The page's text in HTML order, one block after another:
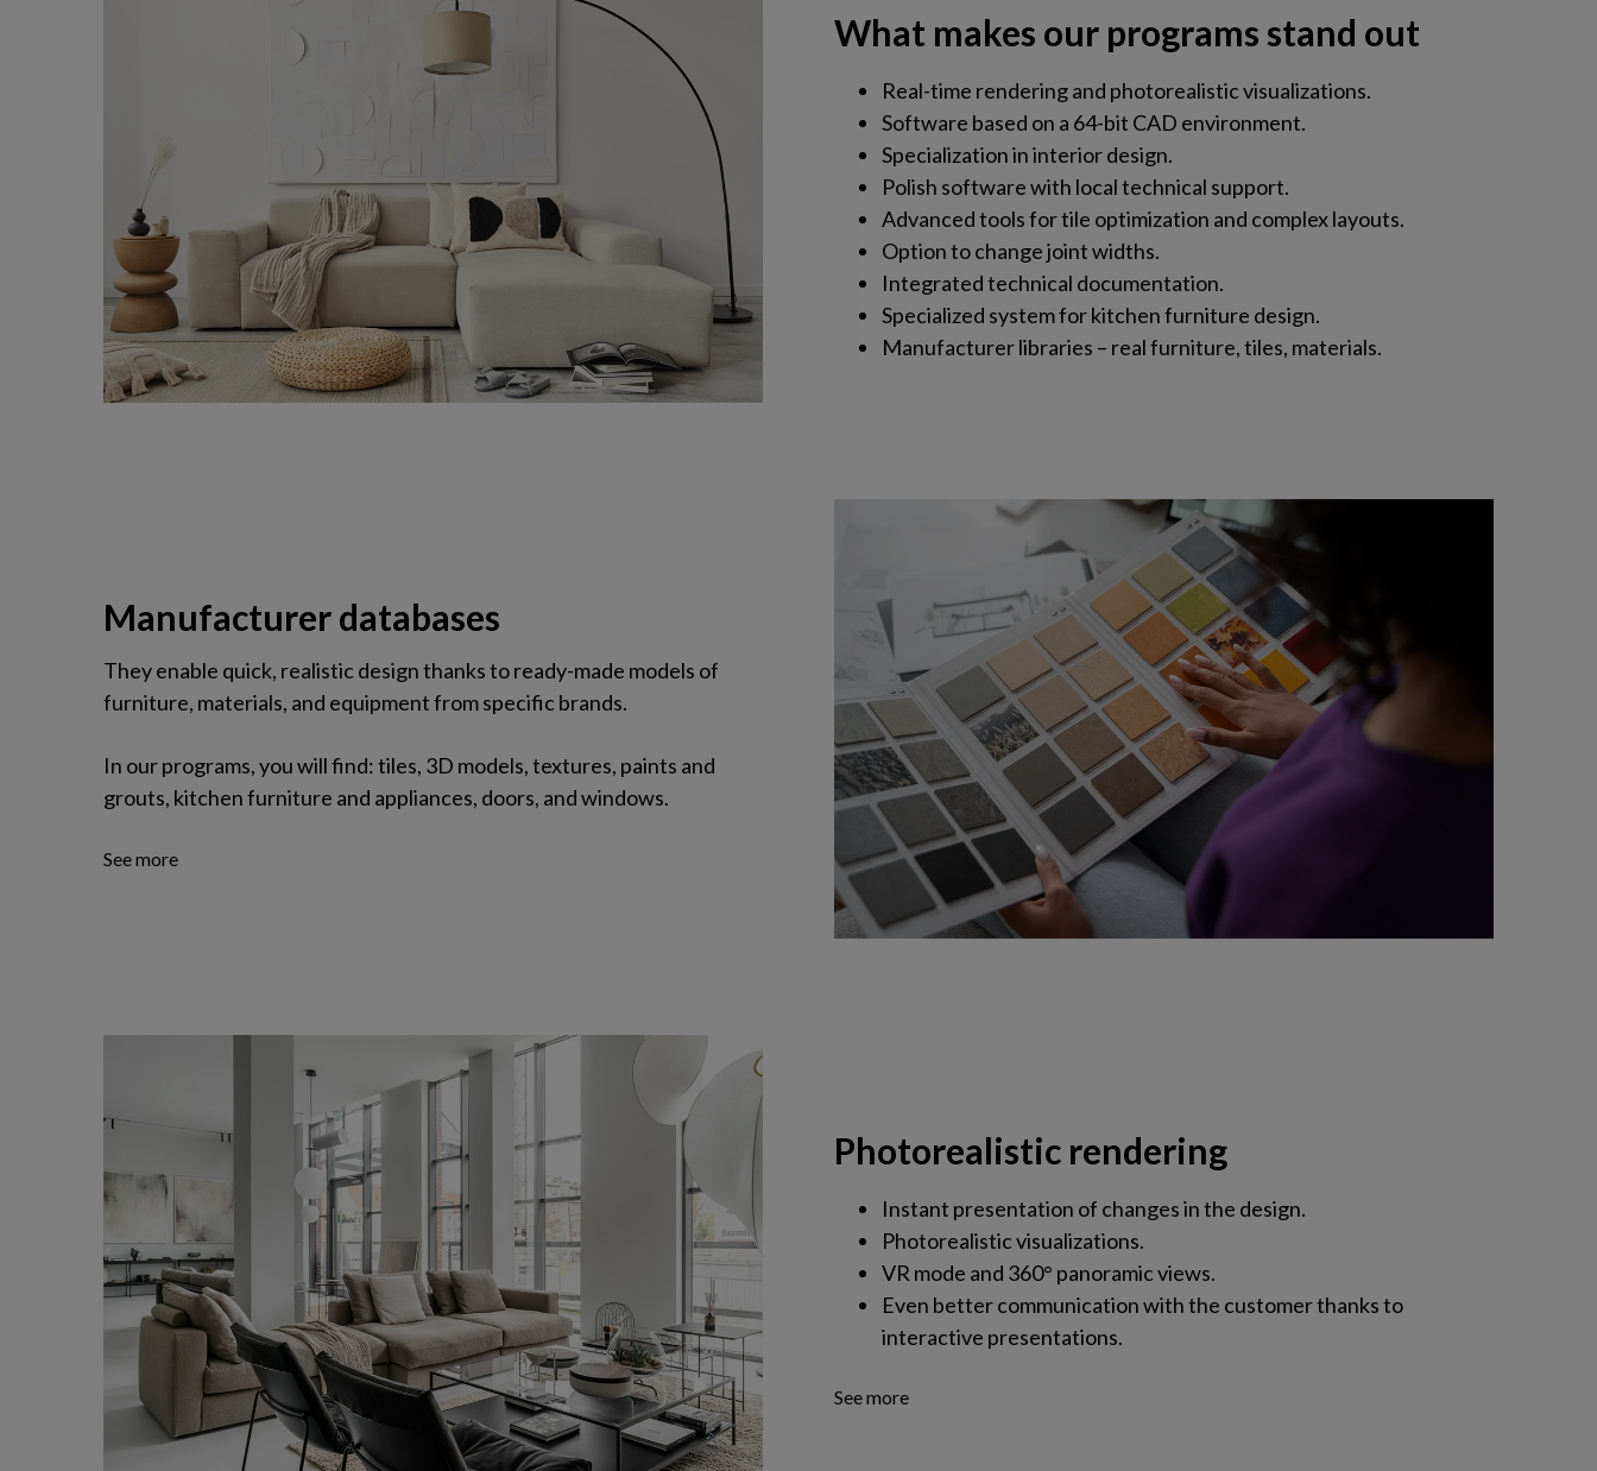
What makes our programs stand out
Real-time rendering and photorealistic visualizations.
Software based on a 64-bit CAD environment.
Specialization in interior design.
Polish software with local technical support.
Advanced tools for tile optimization and complex layouts.
Option to change joint widths.
Integrated technical documentation.
Specialized system for kitchen furniture design.
Manufacturer libraries – real furniture, tiles, materials.
Manufacturer databases
They enable quick, realistic design thanks to ready-made models of
furniture, materials, and equipment from specific brands.
In our programs, you will find: tiles, 3D models, textures, paints and
grouts, kitchen furniture and appliances, doors, and windows.
See more
Photorealistic rendering
Instant presentation of changes in the design.
Photorealistic visualizations.
VR mode and 360° panoramic views.
Even better communication with the customer thanks to
interactive presentations.
See more